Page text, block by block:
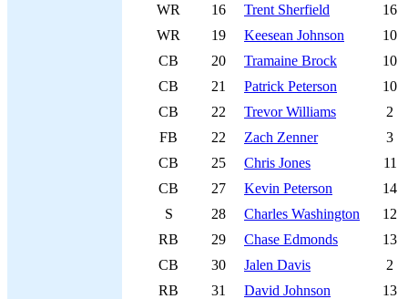
WR
16 Trent Sherfield
16
WR
19 Keesean Johnson
10
CB
20 Tramaine Brock
10
CB
21 Patrick Peterson
10
CB
22 Trevor Williams
2
FB
22 Zach Zenner
3
CB
25 Chris Jones
11
CB
27 Kevin Peterson
14
S
28 Charles Washington
12
RB
29 Chase Edmonds
13
CB
30 Jalen Davis
2
RB
31 David Johnson
13